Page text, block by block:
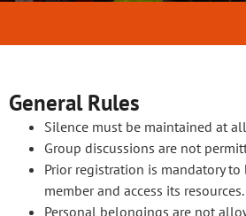
General Rules
Silence must be maintained at
Group discussions are not
Prior registration is mandatory to
member and access its resources.
Personal belongings are not